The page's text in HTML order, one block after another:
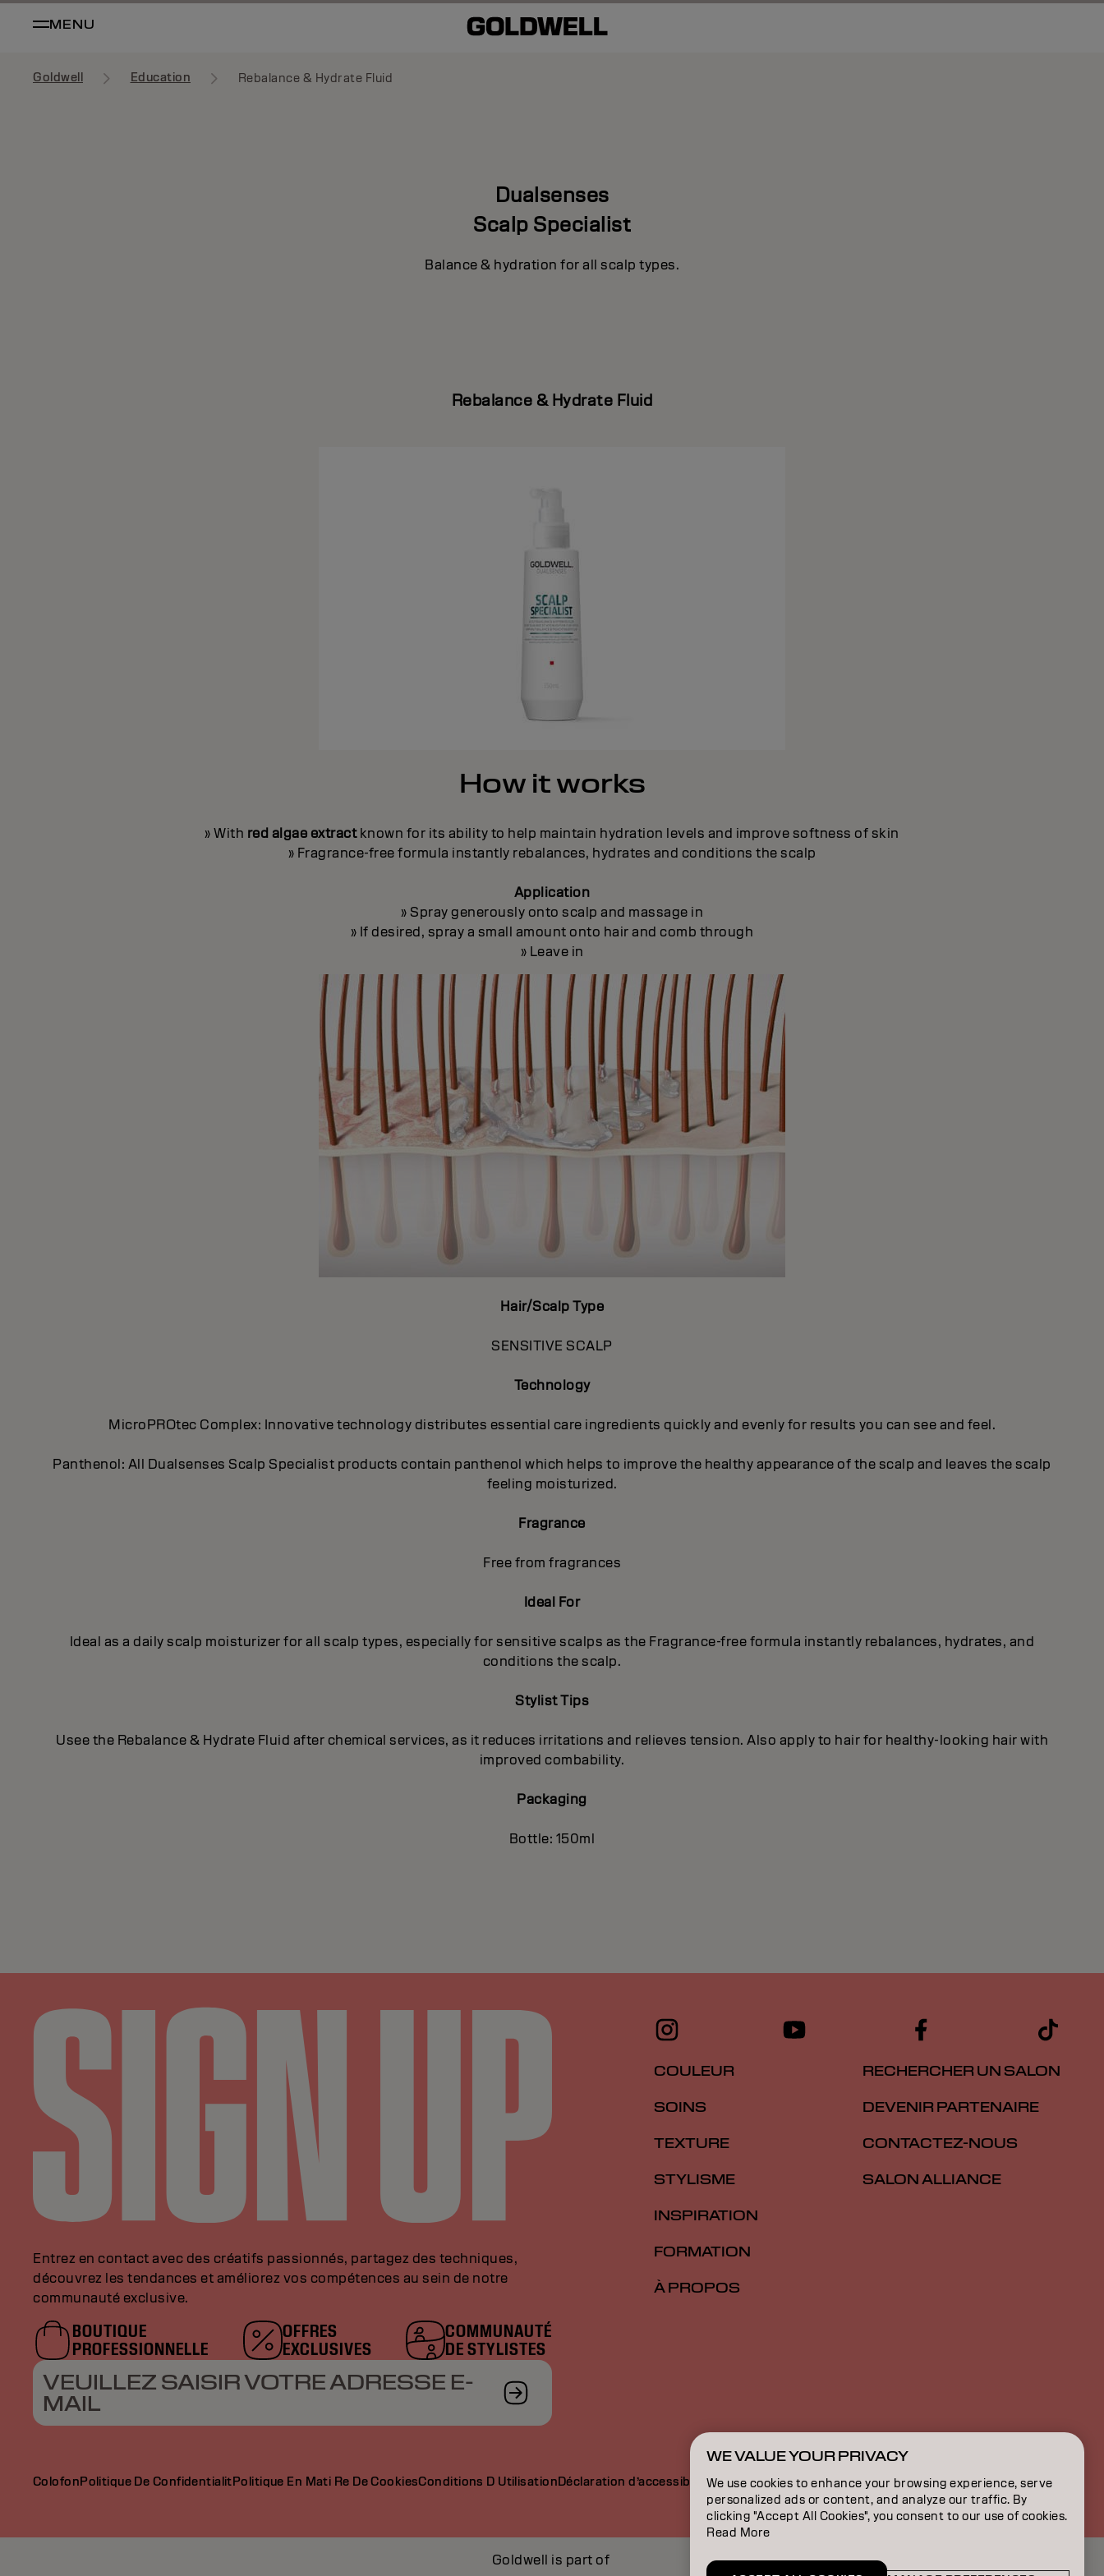
MENU
Goldwell Education Rebalance & Hydrate Fluid
Dualsenses
Scalp Specialist
Balance & hydration for all scalp types.
Rebalance & Hydrate Fluid
How it works
» With red algae extractknown for its ability to help maintain hydration levels and improve softness of skin
» Fragrance-free formula instantly rebalances, hydrates and conditions the scalp
Application
» Spray generously onto scalp and massage in
» If desired, spray a small amount onto hair and comb through
» Leave in
Hair/Scalp Type
SENSITIVE SCALP
Technology
MicroPROtec Complex: Innovative technology distributes essential care ingredients quickly and evenly for results you can see and feel.
Panthenol: All Dualsenses Scalp Specialist products contain panthenol which helps to improve the healthy appearance of the scalp and leaves the scalp
feeling moisturized.
Fragrance
Free from fragrances
Ideal For
Ideal as a daily scalp moisturizer for all scalp types, especially for sensitive scalps as the Fragrance-free formula instantly rebalances, hydrates, and
conditions the scalp.
Stylist Tips
Usee the Rebalance & Hydrate Fluid after chemical services, as it reduces irritations and relieves tension. Also apply to hair for healthy‐looking hair with
improved combability.
Packaging
Bottle: 150ml
Entrez en contact avec des créatifs passionnés, partagez des techniques,
découvrez les tendances et améliorez vos compétences au sein de notre
communauté exclusive.
BOUTIQUE
PROFESSIONNELLE
OFFRES
EXCLUSIVES
COMMUNAUTÉ
DE STYLISTES
VEUILLEZ SAISIR VOTRE ADRESSE E-
MAIL
COULEUR
SOINS
TEXTURE
STYLISME
INSPIRATION
FORMATION
À PROPOS
RECHERCHER UN SALON
DEVENIR PARTENAIRE
CONTACTEZ-NOUS
SALON ALLIANCE
ColofonPolitique De ConfidentialitPolitique En Mati Re De CookiesConditions D UtilisationDéclaration d’accessibilité CA | French
Goldwell is part of
WE VALUE YOUR PRIVACY
We use cookies to enhance your browsing experience, serve
personalized ads or content, and analyze our traffic. By
clicking "Accept All Cookies", you consent to our use of cookies.
Read More